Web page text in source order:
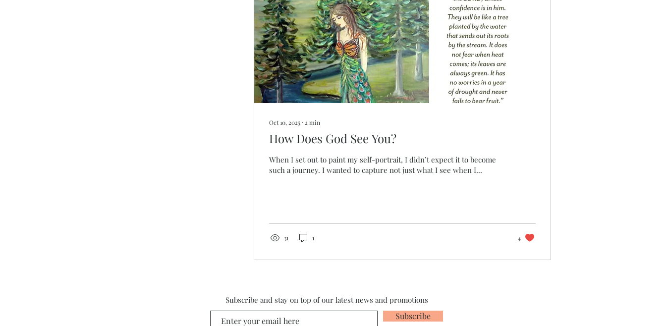
Oct 10, 2025 ∙ 2 min
How Does God See You?
When I set out to paint my self-portrait, I didn’t expect it to become
such a journey. I wanted to capture not just what I see when I...
31 1 4
Subscribe and stay on top of our latest news and promotions
Subscribe